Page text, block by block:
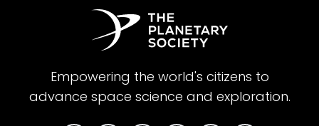
Empowering the world's citizens to
advance space science and exploration.